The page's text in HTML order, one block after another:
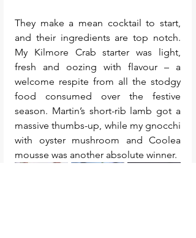
They make a mean cocktail to start,
and their ingredients are top notch.
My Kilmore Crab starter was light,
fresh and oozing with flavour – a
welcome respite from all the stodgy
food consumed over the festive
season. Martin’s short-rib lamb got a
massive thumbs-up, while my gnocchi
with oyster mushroom and Coolea
mousse was another absolute winner.